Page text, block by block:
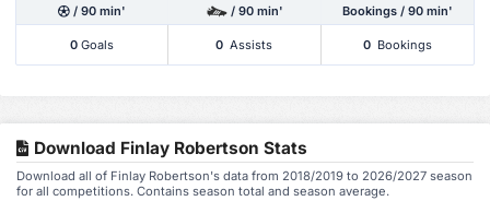
/ 90 min' / 90 min' Bookings / 90 min'
0 Goals 0 Assists 0 Bookings
Download Finlay Robertson Stats
Download all of Finlay Robertson's data from 2018/2019 to 2026/2027 season
for all competitions. Contains season total and season average.